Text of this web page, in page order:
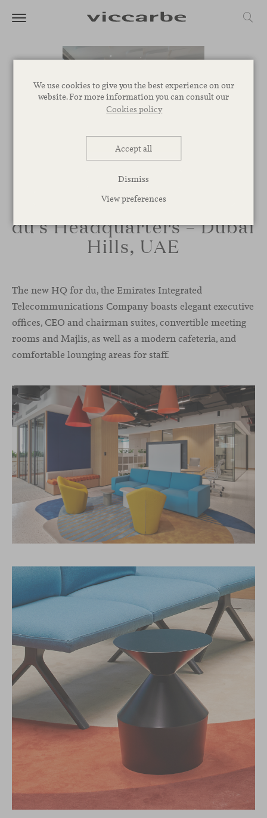
We use cookies to give you the best experience on our
website. For more information you can consult our
Cookies policy
Accept all
Dismiss
View preferences
du’s Headquarters – Dubai
Hills, UAE
The new HQ for du, the Emirates Integrated
Telecommunications Company boasts elegant executive
offices, CEO and chairman suites, convertible meeting
rooms and Majlis, as well as a modern cafeteria, and
comfortable lounging areas for staff.